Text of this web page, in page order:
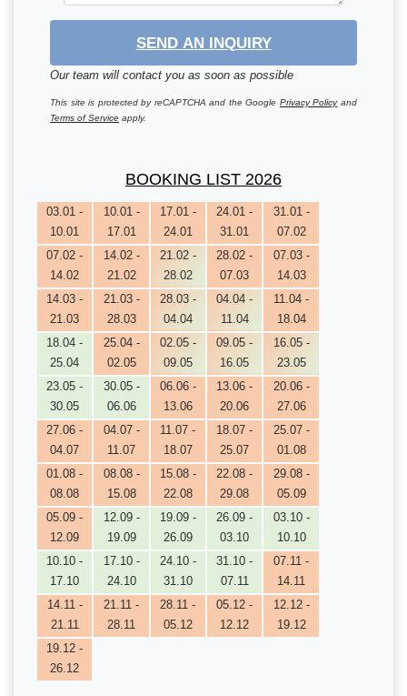
SEND AN INQUIRY
Our team will contact you as soon as possible
This site is protected by reCAPTCHA and the Google Privacy Policyand
Terms of Service apply.
BOOKING LIST 2026
03.01 -
10.01
10.01 -
17.01
17.01 -
24.01
24.01 -
31.01
31.01 -
07.02
07.02 -
14.02
14.02 -
21.02
21.02 -
28.02
28.02 -
07.03
07.03 -
14.03
14.03 -
21.03
21.03 -
28.03
28.03 -
04.04
04.04 -
11.04
11.04 -
18.04
18.04 -
25.04
25.04 -
02.05
02.05 -
09.05
09.05 -
16.05
16.05 -
23.05
23.05 -
30.05
30.05 -
06.06
06.06 -
13.06
13.06 -
20.06
20.06 -
27.06
27.06 -
04.07
04.07 -
11.07
11.07 -
18.07
18.07 -
25.07
25.07 -
01.08
01.08 -
08.08
08.08 -
15.08
15.08 -
22.08
22.08 -
29.08
29.08 -
05.09
05.09 -
12.09
12.09 -
19.09
19.09 -
26.09
26.09 -
03.10
03.10 -
10.10
10.10 -
17.10
17.10 -
24.10
24.10 -
31.10
31.10 -
07.11
07.11 -
14.11
14.11 -
21.11
21.11 -
28.11
28.11 -
05.12
05.12 -
12.12
12.12 -
19.12
19.12 -
26.12